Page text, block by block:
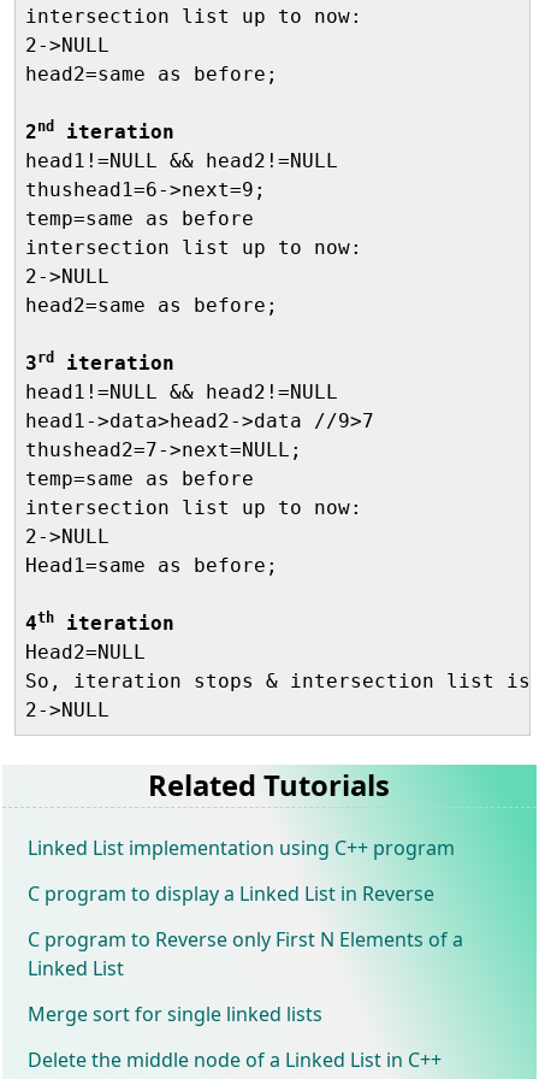
intersection list up to now:
2->NULL
head2=same as before;
2nd
iteration
head1!=NULL && head2!=NULL
thushead1=6->next=9;
temp=same as before
intersection list up to now:
2->NULL
head2=same as before;
3rd
iteration
head1!=NULL && head2!=NULL
head1->data>head2->data //9>7
thushead2=7->next=NULL;
temp=same as before
intersection list up to now:
2->NULL
Head1=same as before;
4th
iteration
Head2=NULL
So, iteration stops & intersection list
Related Tutorials
Linked List implementation using C++ program
C program to display a Linked List in Reverse
C program to Reverse only First N Elements of a
Linked List
Merge sort for single linked lists
Delete the middle node of a Linked List in C++